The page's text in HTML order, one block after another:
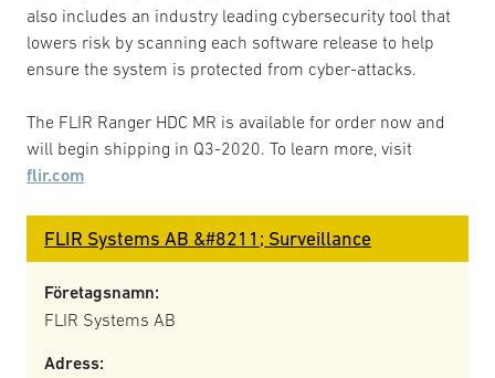
also includes an industry leading cybersecurity tool that
lowers risk by scanning each software release to help
ensure the system is protected from cyber-attacks.
The FLIR Ranger HDC MR is available for order now and
will begin shipping in Q3-2020. To learn more, visit
flir.com
FLIR Systems AB &#8211; Surveillance
Företagsnamn:
FLIR Systems AB
Adress: